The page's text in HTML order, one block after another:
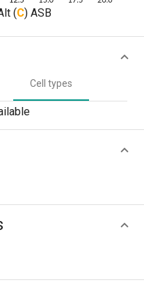
(C) ASB
Cell types